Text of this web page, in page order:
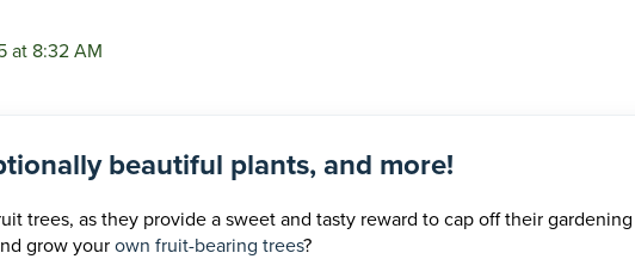
at 8:32 AM
beautiful plants, and more!
trees, as they provide a sweet and tasty reward to cap off their gardening
grow yourown fruit-bearing trees?